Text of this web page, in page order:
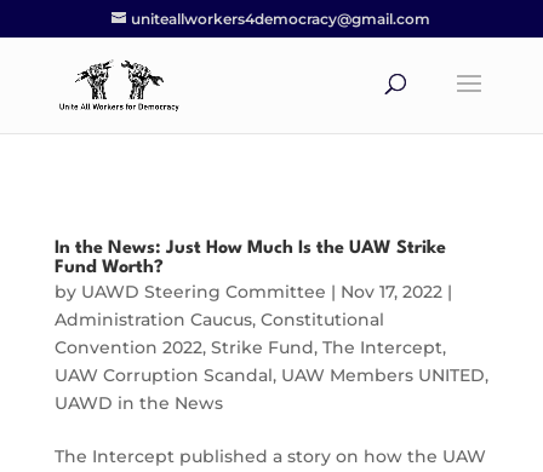
uniteallworkers4democracy@gmail.com
In the News: Just How Much Is the UAW Strike
Fund Worth?
by UAWD Steering Committee | Nov 17, 2022|
Administration Caucus, Constitutional
Convention 2022, Strike Fund, The Intercept,
UAW Corruption Scandal, UAW Members UNITED,
UAWD in the News
The Intercept published a story on how the UAW